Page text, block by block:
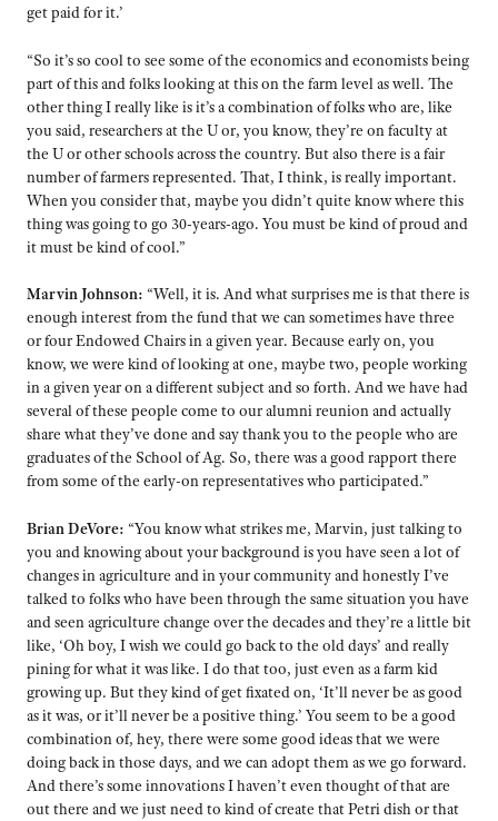
get paid for it.’
“So it’s so cool to see some of the economics and economists being
part of this and folks looking at this on the farm level as well. The
other thing I really like is it’s a combination of folks who are, like
you said, researchers at the U or, you know, they’re on faculty at
the U or other schools across the country. But also there is a fair
number of farmers represented. That, I think, is really important.
When you consider that, maybe you didn’t quite know where this
thing was going to go 30-years-ago. You must be kind of proud and
it must be kind of cool.”
Marvin Johnson: “Well, it is. And what surprises me is that there is
enough interest from the fund that we can sometimes have three
or four Endowed Chairs in a given year. Because early on, you
know, we were kind of looking at one, maybe two, people working
in a given year on a different subject and so forth. And we have had
several of these people come to our alumni reunion and actually
share what they’ve done and say thank you to the people who are
graduates of the School of Ag. So, there was a good rapport there
from some of the early-on representatives who participated.”
Brian DeVore: “You know what strikes me, Marvin, just talking to
you and knowing about your background is you have seen a lot of
changes in agriculture and in your community and honestly I’ve
talked to folks who have been through the same situation you have
and seen agriculture change over the decades and they’re a little bit
like, ‘Oh boy, I wish we could go back to the old days’ and really
pining for what it was like. I do that too, just even as a farm kid
growing up. But they kind of get fixated on, ‘It’ll never be as good
as it was, or it’ll never be a positive thing.’ You seem to be a good
combination of, hey, there were some good ideas that we were
doing back in those days, and we can adopt them as we go forward.
And there’s some innovations I haven’t even thought of that are
out there and we just need to kind of create that Petri dish or that